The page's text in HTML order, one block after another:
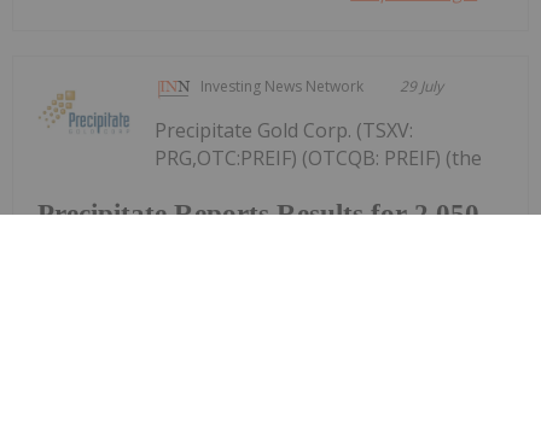
Investing News Network 29 July
Precipitate Reports Results for 2,050
Precipitate Gold Corp. (TSXV:
PRG,OTC:PREIF) (OTCQB: PREIF) (the